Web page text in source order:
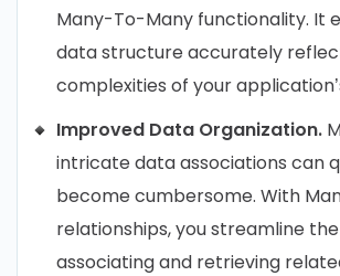
Many-To-Many functionality. It
data structure accurately
complexities of your
Improved Data Organization.
intricate data associations can
become cumbersome. With
relationships, you streamline
associating and retrieving